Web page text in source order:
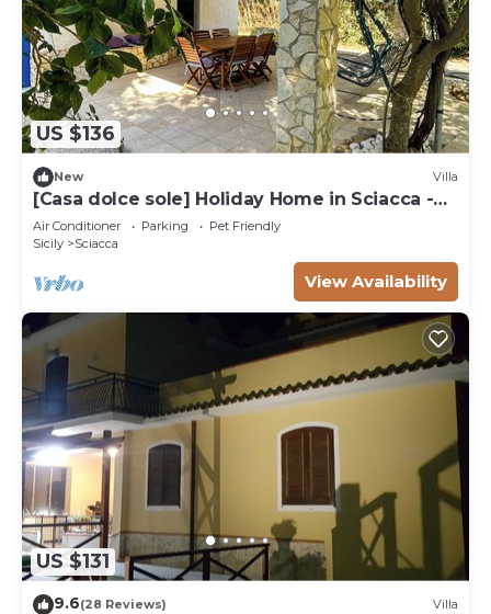
US $136
New Villa
[Casa dolce sole] Holiday Home in Sciacca -
Comfort and Relax Near the Sea!
Air Conditioner Parking
Pet Friendly
Sicily
Sciacca
View Availability
US $131
9.6(28 Reviews) Villa